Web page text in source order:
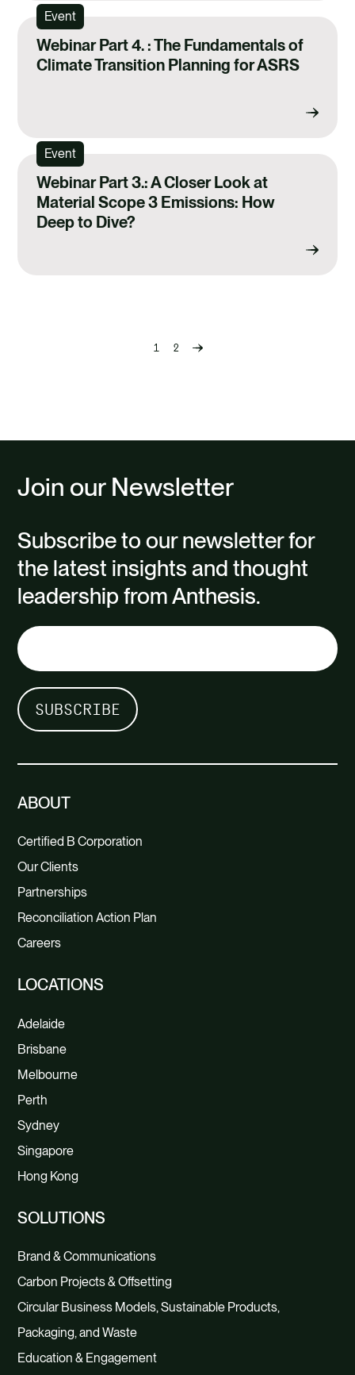
Event
Webinar Part 4. : The Fundamentals of
Climate Transition Planning for ASRS
Event
Webinar Part 3.: A Closer Look at
Material Scope 3 Emissions: How
Deep to Dive?
1
2
Join our Newsletter
Subscribe to our newsletter for
the latest insights and thought
leadership from Anthesis.
ABOUT
Certified B Corporation
Our Clients
Partnerships
Reconciliation Action Plan
Careers
LOCATIONS
Adelaide
Brisbane
Melbourne
Perth
Sydney
Singapore
Hong Kong
SOLUTIONS
Brand & Communications
Carbon Projects & Offsetting
Circular Business Models, Sustainable Products,
Packaging, and Waste
Education & Engagement